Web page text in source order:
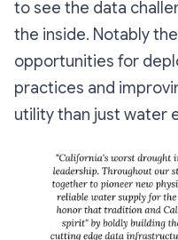
to see the data
the inside. Notably
opportunities for
practices and
utility than just water